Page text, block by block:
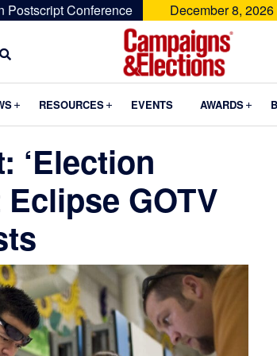
Postscript Conference December 8,
Campaigns
Elections
Submenu
RESOURCES Submenu
EVENTS AWARDS
‘Election
Eclipse GOTV